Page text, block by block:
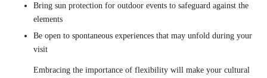
Bring sun protection for outdoor events to safeguard against the
elements
Be open to spontaneous experiences that may unfold during your
visit
Embracing the importance of flexibility will make your cultural